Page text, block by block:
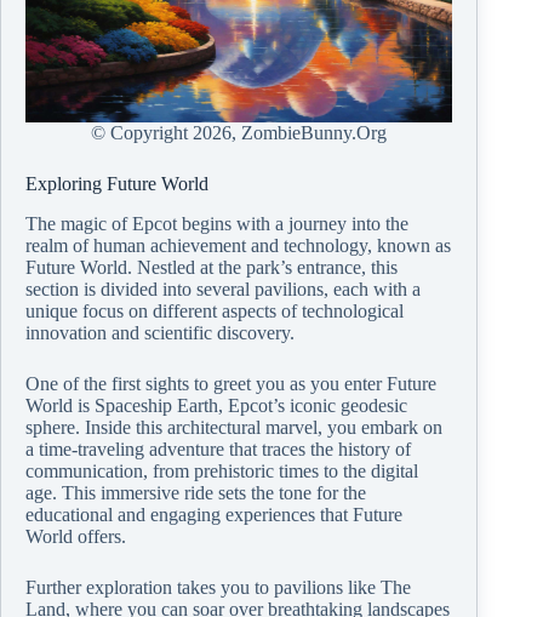
© Copyright 2026, ZombieBunny.Org
Exploring Future World
The magic of Epcot begins with a journey into the
realm of human achievement and technology, known as
Future World. Nestled at the park’s entrance, this
section is divided into several pavilions, each with a
unique focus on different aspects of technological
innovation and scientific discovery.
One of the first sights to greet you as you enter Future
World is Spaceship Earth, Epcot’s iconic geodesic
sphere. Inside this architectural marvel, you embark on
a time-traveling adventure that traces the history of
communication, from prehistoric times to the digital
age. This immersive ride sets the tone for the
educational and engaging experiences that Future
World offers.
Further exploration takes you to pavilions like The
Land, where you can soar over breathtaking landscapes